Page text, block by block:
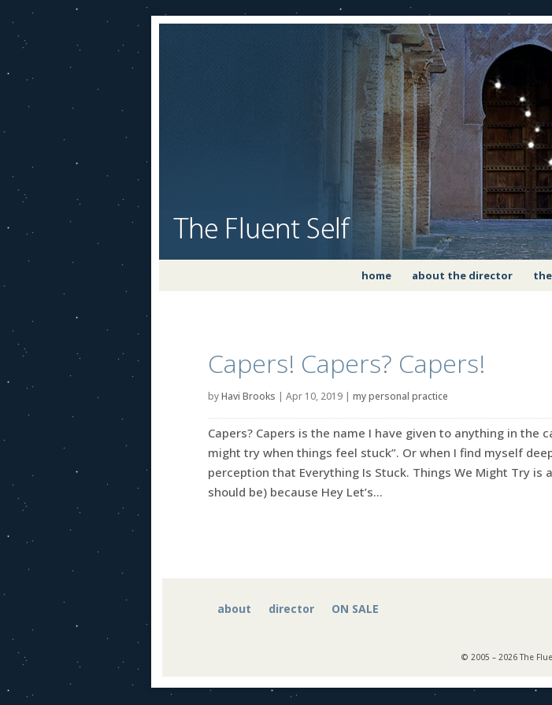
home about the director
Capers! Capers? Capers!
byHavi Brooks | Apr 10, 2019 | my personal practice
Capers? Capers is the name I have given to anything in the
might try when things feel stuck”. Or when I find myself
perception that Everything Is Stuck. Things We Might Try is
should be) because Hey Let’s...
about director ON SALE
© 2005 – 2026 The